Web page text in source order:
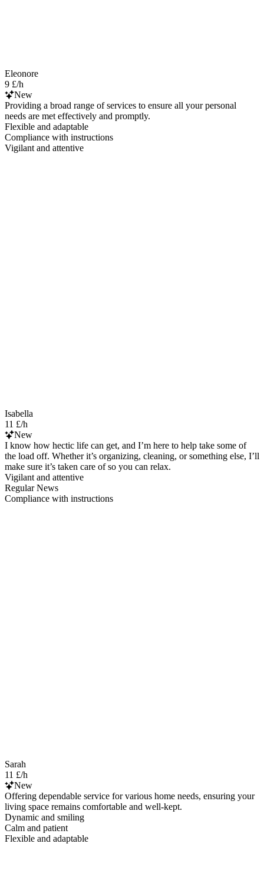
Eleonore
9 £/h
New
Providing a broad range of services to ensure all your personal
needs are met effectively and promptly.
Flexible and adaptable
Compliance with instructions
Vigilant and attentive
Isabella
11 £/h
New
I know how hectic life can get, and I’m here to help take some of
the load off. Whether it’s organizing, cleaning, or something else, I’ll
make sure it’s taken care of so you can relax.
Vigilant and attentive
Regular News
Compliance with instructions
Sarah
11 £/h
New
Offering dependable service for various home needs, ensuring your
living space remains comfortable and well-kept.
Dynamic and smiling
Calm and patient
Flexible and adaptable